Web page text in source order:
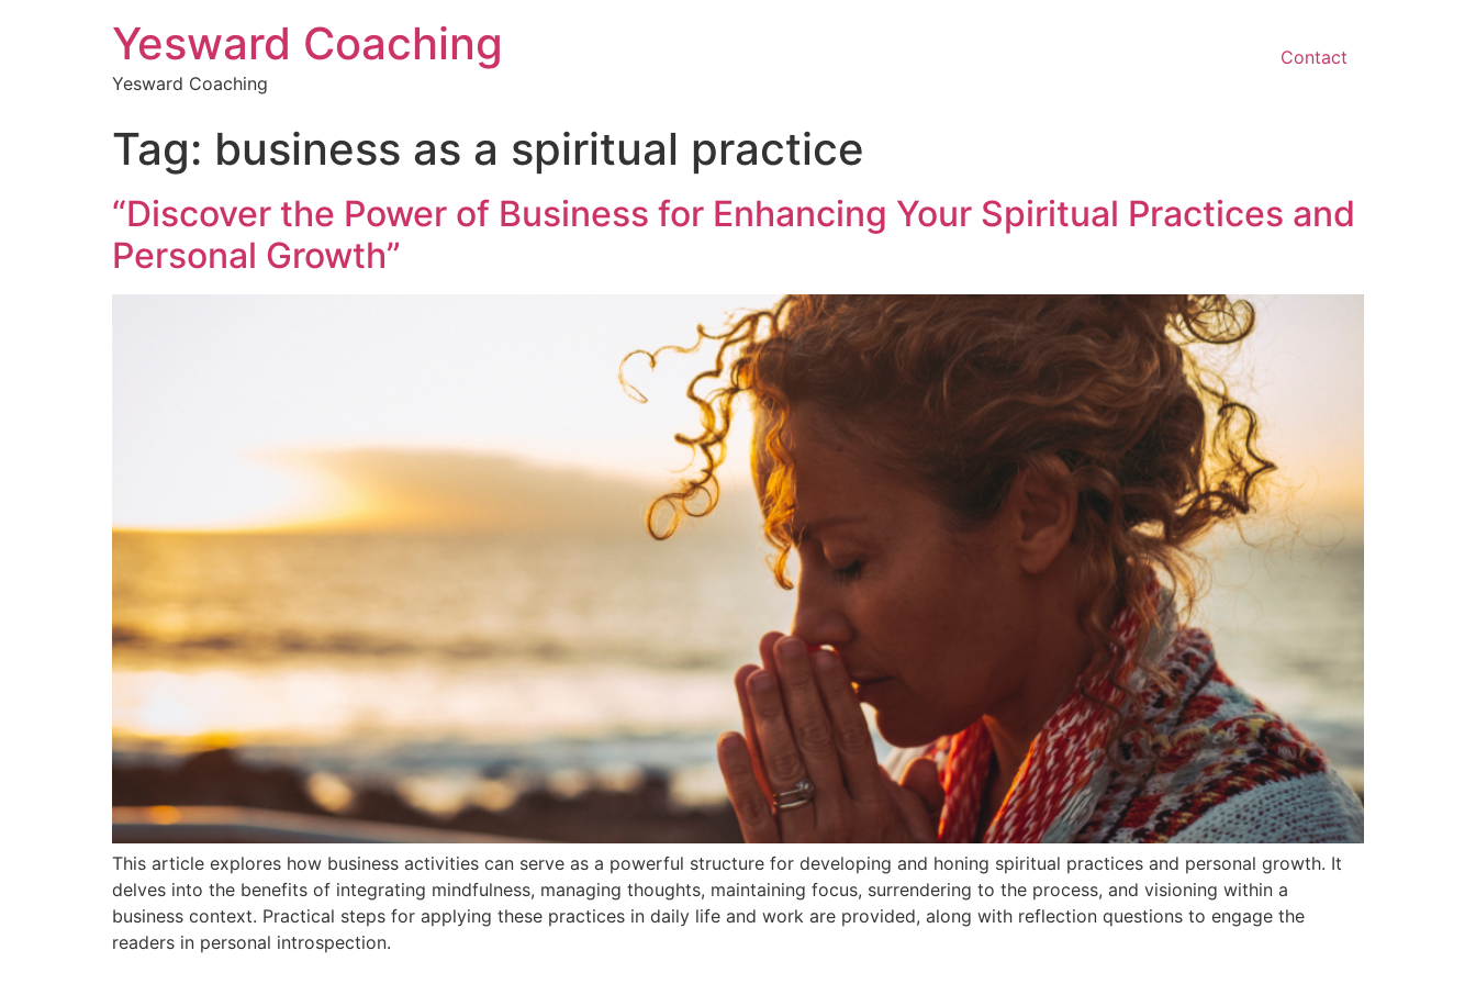
Yesward Coaching
Yesward Coaching
Contact
Tag: business as a spiritual practice
“Discover the Power of Business for Enhancing Your Spiritual Practices and
Personal Growth”
This article explores how business activities can serve as a powerful structure for developing and honing spiritual practices and personal growth. It
delves into the benefits of integrating mindfulness, managing thoughts, maintaining focus, surrendering to the process, and visioning within a
business context. Practical steps for applying these practices in daily life and work are provided, along with reflection questions to engage the
readers in personal introspection.